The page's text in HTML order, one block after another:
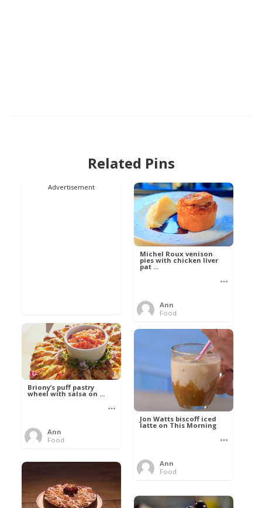
Related Pins
Advertisement
Michel Roux venison
pies with chicken liver
pat ...
Ann
Food
Briony’s puff pastry
wheel with salsa on ...
Ann
Food
Jon Watts biscoff iced
latte on This Morning
Ann
Food